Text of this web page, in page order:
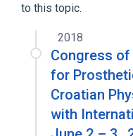
to this topic.
2018
Congress
for
Croatian
with